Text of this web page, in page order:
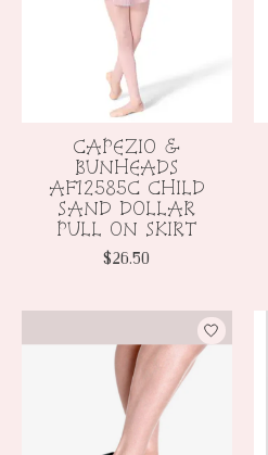
CAPEZIO &
BUNHEADS
AF12585C CHILD
SAND DOLLAR
PULL ON SKIRT
$26.50